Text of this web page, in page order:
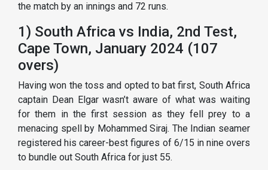
the match by an innings and 72 runs.
1) South Africa vs India, 2nd Test,
Cape Town, January 2024 (107
overs)
Having won the toss and opted to bat first, South Africa
captain Dean Elgar wasn’t aware of what was waiting
for them in the first session as they fell prey to a
menacing spell by Mohammed Siraj. The Indian seamer
registered his career-best figures of 6/15 in nine overs
to bundle out South Africa for just 55.